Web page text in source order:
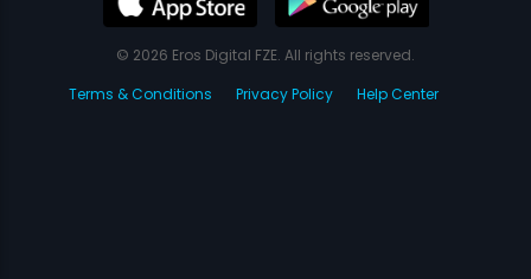
© 2026 Eros Digital FZE. All rights reserved.
Terms & Conditions
Privacy Policy Help Center